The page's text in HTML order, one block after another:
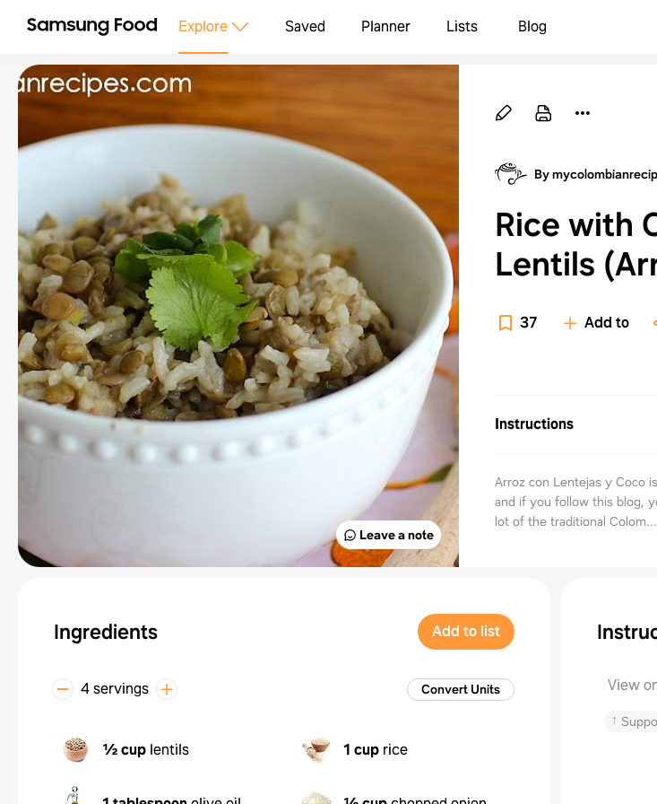
Explore Saved Planner Lists Blog
Leave a note
By
Rice with
Lentils
y Lentejas)
37 Add to
Instructions
Arroz con Lentejas y Coco
and if you follow this blog,
lot of the traditional Colom...
Ingredients Add to list
4 servings Convert Units
½ cup lentils 1 cup rice
View
↑